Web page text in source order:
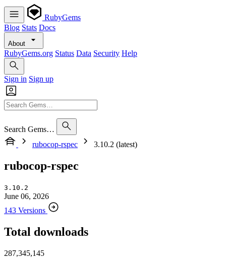
RubyGems
Blog Stats Docs
About
RubyGems.org Status Data Security Help
Sign in Sign up
Search Gems…
rubocop-rspec
3.10.2 (latest)
rubocop-rspec
3.10.2
June 06, 2026
143 Versions
Total downloads
287,345,145